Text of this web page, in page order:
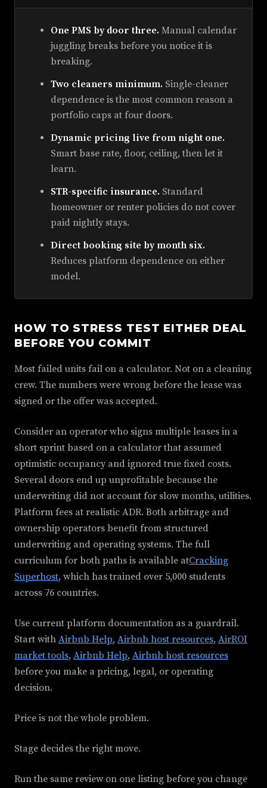
One PMS by door three. Manual calendar
juggling breaks before you notice it is
breaking.
Two cleaners minimum. Single-cleaner
dependence is the most common reason a
portfolio caps at four doors.
Dynamic pricing live from night one.
Smart base rate, floor, ceiling, then let it
learn.
STR-specific insurance. Standard
homeowner or renter policies do not cover
paid nightly stays.
Direct booking site by month six.
Reduces platform dependence on either
model.
HOW TO STRESS TEST EITHER DEAL
BEFORE YOU COMMIT
Most failed units fail on a calculator. Not on a cleaning
crew. The numbers were wrong before the lease was
signed or the offer was accepted.
Consider an operator who signs multiple leases in a
short sprint based on a calculator that assumed
optimistic occupancy and ignored true fixed costs.
Several doors end up unprofitable because the
underwriting did not account for slow months, utilities.
Platform fees at realistic ADR. Both arbitrage and
ownership operators benefit from structured
underwriting and operating systems. The full
curriculum for both paths is available atCracking
Superhost, which has trained over 5,000 students
across 76 countries.
Use current platform documentation as a guardrail.
Start with Airbnb Help, Airbnb host resources, AirROI
market tools, Airbnb Help, Airbnb host resources
before you make a pricing, legal, or operating
decision.
Price is not the whole problem.
Stage decides the right move.
Run the same review on one listing before you change